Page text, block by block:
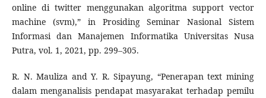
online di twitter menggunakan algoritma support vector
machine (svm),” in Prosiding Seminar Nasional Sistem
Informasi dan Manajemen Informatika Universitas Nusa
Putra, vol. 1, 2021, pp. 299–305.
R. N. Mauliza and Y. R. Sipayung, “Penerapan text mining
dalam menganalisis pendapat masyarakat terhadap pemilu